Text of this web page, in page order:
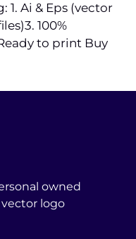
Ai & Eps (vector
100%
to print Buy
owned
logo